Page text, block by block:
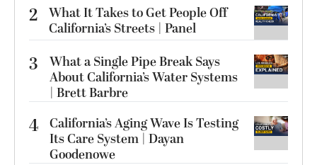
2 What It Takes to Get People Off
California’s Streets | Panel
3
What a Single Pipe Break Says
About California’s Water Systems
| Brett Barbre
4 California’s Aging Wave Is Testing
Its Care System | Dayan
Goodenowe